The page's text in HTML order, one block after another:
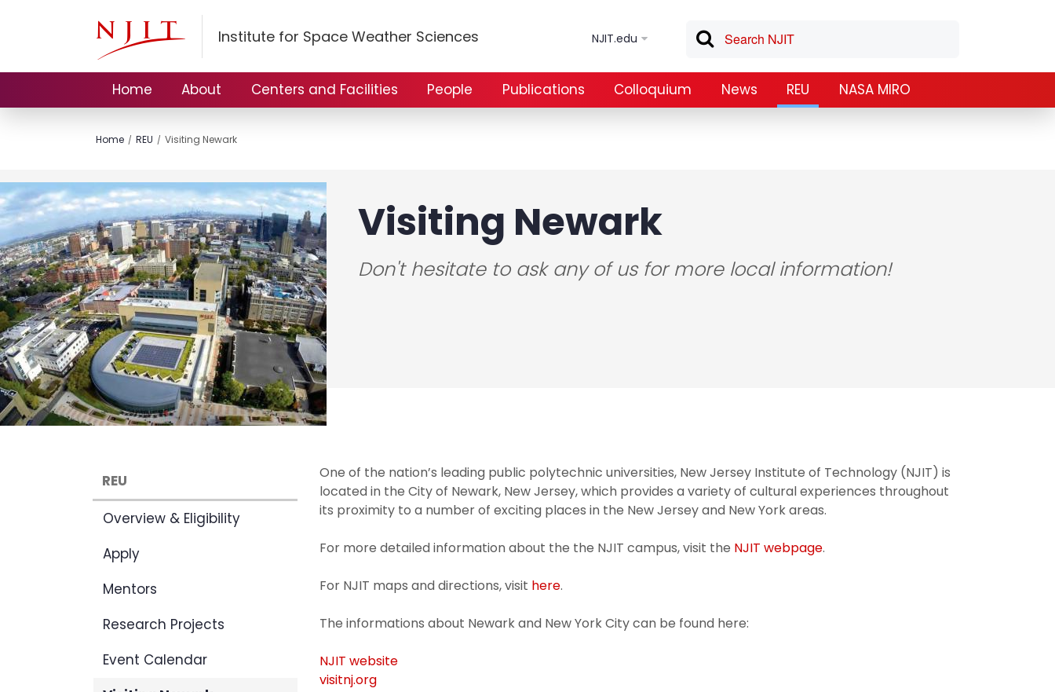
Institute for Space Weather Sciences NJIT.edu
Home About Centers and Facilities People Publications Colloquium News REU NASA MIRO
Home REU Visiting Newark
Visiting Newark
Don't hesitate to ask any of us for more local information!
REU
Overview & Eligibility
Apply
Mentors
Research Projects
Event Calendar
One of the nation’s leading public polytechnic universities, New Jersey Institute of Technology (NJIT) is
located in the City of Newark, New Jersey, which provides a variety of cultural experiences throughout
its proximity to a number of exciting places in the New Jersey and New York areas.
For more detailed information about the the NJIT campus, visit the NJIT webpage.
For NJIT maps and directions, visit here.
The informations about Newark and New York City can be found here:
NJIT website
visitnj.org